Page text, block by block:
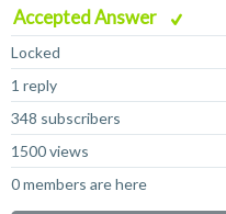
Accepted Answer
Locked
1 reply
348 subscribers
1500 views
0 members are here